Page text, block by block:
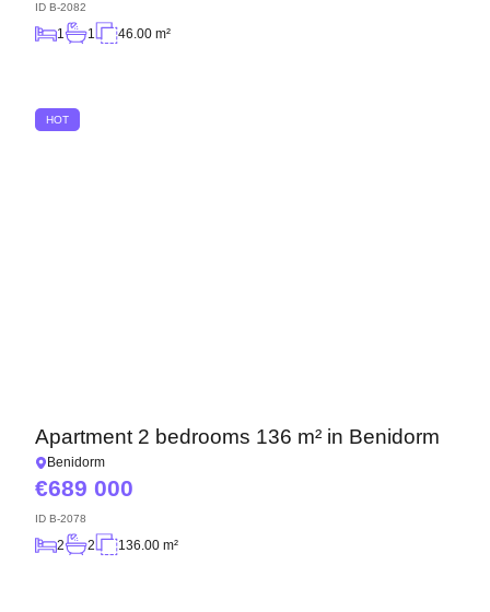
ID B-2082
1 1 46.00 m²
HOT
Apartment 2 bedrooms 136 m² in Benidorm
Benidorm
689 000
ID B-2078
2 2 136.00 m²